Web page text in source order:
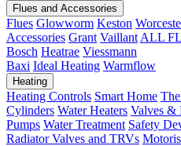
Flues and Accessories
Flues Glowworm Keston
Accessories Grant Vaillant ALL
Bosch Heatrae Viessmann
Baxi Ideal Heating Warmflow
Heating
Heating Controls Smart Home
Cylinders Water Heaters Valves &
Pumps Water Treatment Safety
Radiator Valves and TRVs